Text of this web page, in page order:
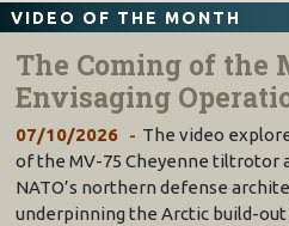
VIDEO OF THE MONTH
The Coming of the
Envisaging
07/10/2026
The video
of the MV-75 Cheyenne tiltrotor
NATO’s northern defense
underpinning the Arctic build-